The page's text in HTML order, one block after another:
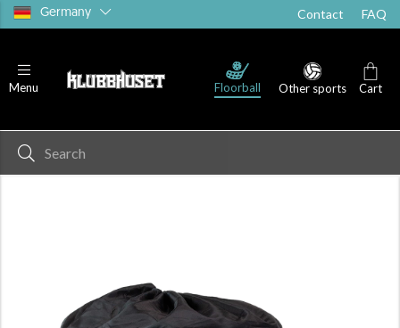
Germany Contact FAQ
Menu Floorball Other sports Cart